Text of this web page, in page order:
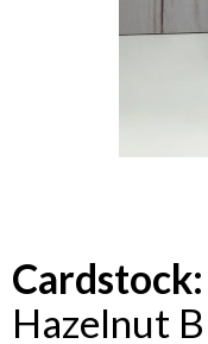
Cardstock:
Hazelnut